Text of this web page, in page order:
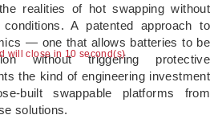
will close in 9 second(s)
realities of hot swapping without
A patented approach to
— one that allows batteries to be
without triggering protective
the kind of engineering investment
built swappable platforms from
solutions.